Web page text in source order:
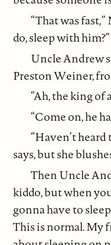
“That was
do, sleep with him?”
Uncle Andrew
Preston Weiner,
“Ah, the king of
“Come on, he
“Haven’t
says, but she
Then Uncle
kiddo, but when
gonna have to
This is normal. My